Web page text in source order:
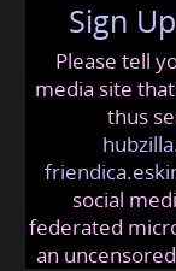
Sign
Please tell
media site
thus
social
federated
an